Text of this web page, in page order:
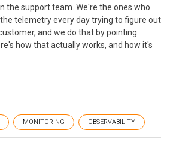
the support team. We're the ones who
telemetry every day trying to figure out
and we do that by pointing
how that actually works, and how it's
MONITORING OBSERVABILITY